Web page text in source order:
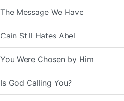
The Message We Have
Cain Still Hates Abel
You Were Chosen by Him
Is God Calling You?